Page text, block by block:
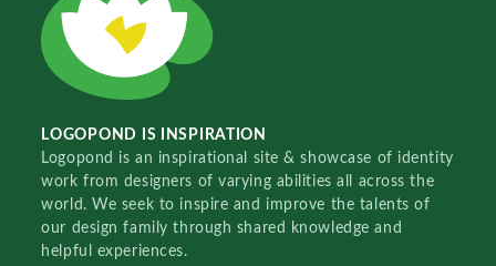
LOGOPOND IS INSPIRATION
Logopond is an inspirational site & showcase of identity
work from designers of varying abilities all across the
world. We seek to inspire and improve the talents of
our design family through shared knowledge and
helpful experiences.